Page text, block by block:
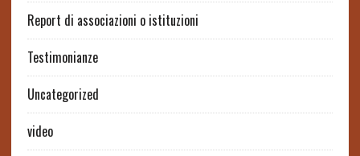
Report di associazioni o istituzioni
Testimonianze
Uncategorized
video